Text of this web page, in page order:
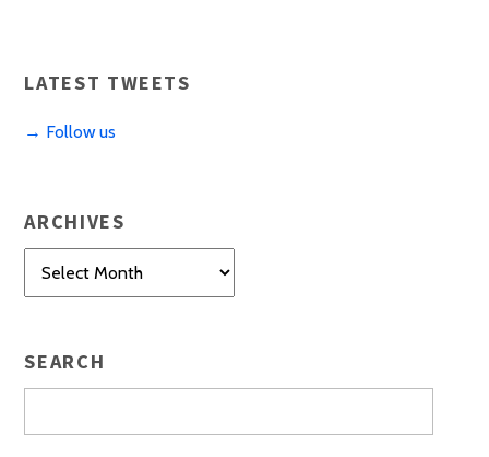
LATEST TWEETS
→ Follow us
ARCHIVES
Archives
SEARCH